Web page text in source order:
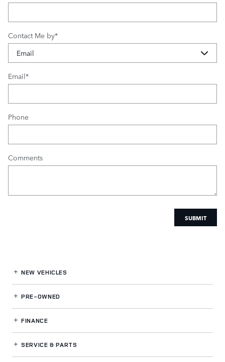
Contact Me by*
Email*
Phone
Comments
SUBMIT
NEW VEHICLES
PRE-OWNED
FINANCE
SERVICE& PARTS